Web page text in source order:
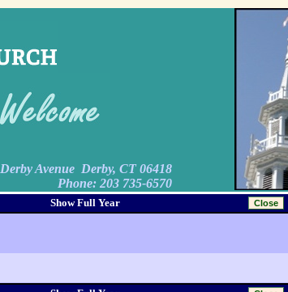
Avenue Derby, CT 06418
Phone: 203 735-6570
Show Full Year